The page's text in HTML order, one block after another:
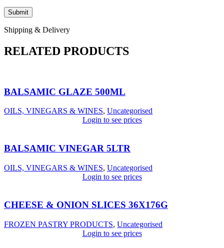
Shipping & Delivery
RELATED PRODUCTS
BALSAMIC GLAZE 500ML
OILS, VINEGARS & WINES, Uncategorised
Login to see prices
BALSAMIC VINEGAR 5LTR
OILS, VINEGARS & WINES, Uncategorised
Login to see prices
CHEESE & ONION SLICES 36X176G
FROZEN PASTRY PRODUCTS, Uncategorised
Login to see prices